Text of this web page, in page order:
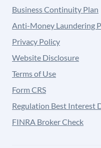
Business Continuity Plan
Anti-Money Laundering
Privacy Policy
Website Disclosure
Terms of Use
Form CRS
Regulation Best Interest
FINRA Broker Check